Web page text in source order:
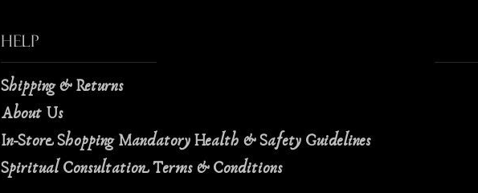
Help
Shipping & Returns
About Us
In-Store Shopping Mandatory Health & Safety Guidelines
Spiritual Consultation Terms & Conditions